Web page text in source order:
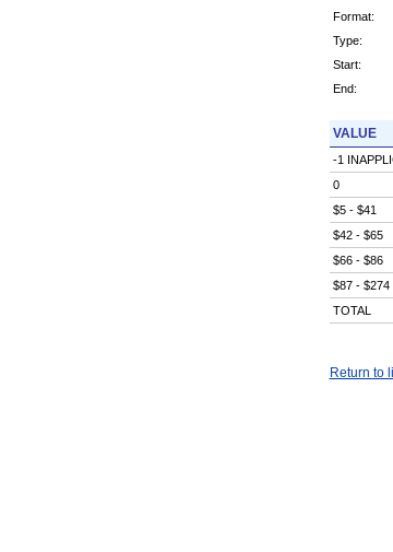
Format:
Type:
Start:
End:
VALUE
-1
0
$5 - $41
$42 - $65
$66 - $86
$87 - $274
TOTAL
Return to